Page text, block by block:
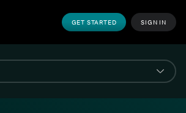
GET STARTED SIGN IN